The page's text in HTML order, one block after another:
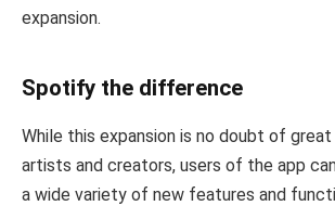
expansion.
Spotify the difference
While this expansion is no doubt of
artists and creators, users of the app
a wide variety of new features and